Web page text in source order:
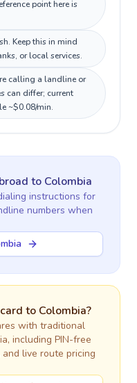
point here is
Keep this in mind
or local services.
calling a landline or
can differ; current
~$0.08/min.
to Colombia
instructions for
numbers when
to Colombia?
with traditional
, including PIN-free
live route pricing